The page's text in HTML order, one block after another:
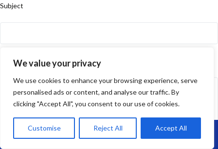
We value your privacy
We use cookies to enhance your browsing experience, serve
personalised ads or content, and analyse our traffic. By
clicking "Accept All", you consent to our use of cookies.
Customise Reject All Accept All
Subject
Your Message
Call Us: 07864593568